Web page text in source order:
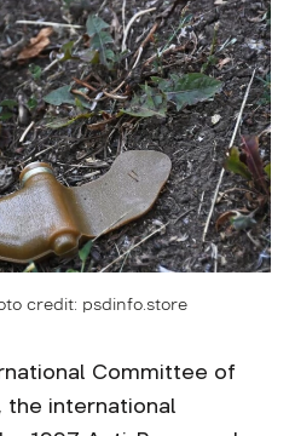
credit: psdinfo.store
Committee of
the international